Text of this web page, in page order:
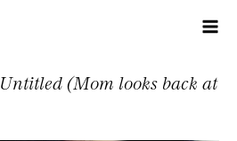
Untitled (Mom looks back at